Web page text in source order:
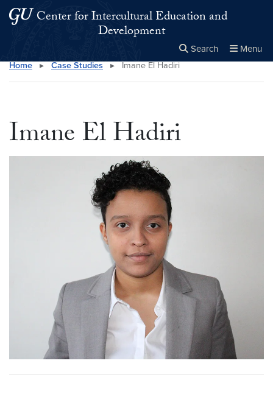
Skip to main content
Skip to main site menu
Center for Intercultural Education and
Development
Search Menu
Search this site Close
×
Home ▸ Case Studies ▸ Imane El Hadiri
Imane El Hadiri